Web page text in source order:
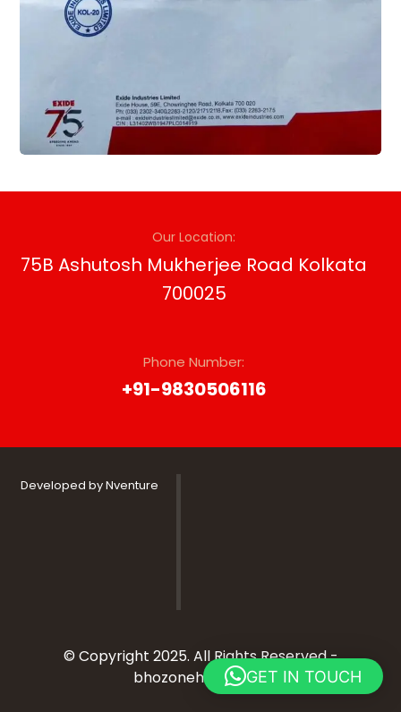
Our Location:
75B Ashutosh Mukherjee Road Kolkata
700025
Phone Number:
‭+91-9830506116
Developed by Nventure
© Copyright 2025. All Rights Reserved -
bhozonehospitalityGET IN TOUCH